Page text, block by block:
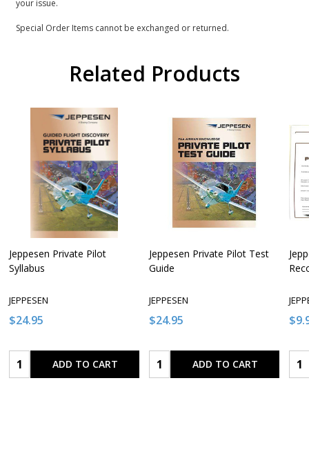
your issue.
Special Order Items cannot be exchanged or returned.
Related Products
Jeppesen Private Pilot
Syllabus
JEPPESEN
$24.95
Quantity:ADD TO CART
Jeppesen Private Pilot Test
Guide
JEPPESEN
$24.95
Quantity:ADD TO CART